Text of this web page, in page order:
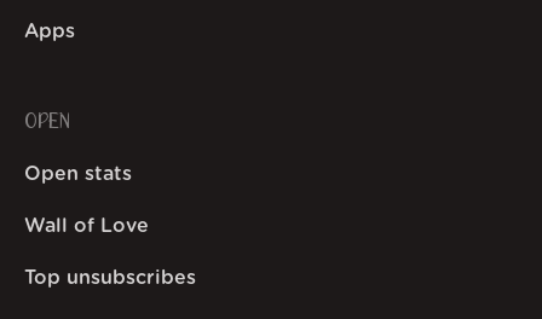
Apps
OPEN
Open stats
Wall of Love
Top unsubscribes